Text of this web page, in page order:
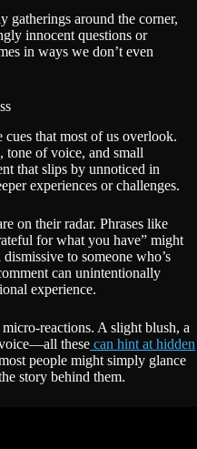
gatherings around the corner,
innocent questions or
in ways we don’t even
cues that most of us overlook.
tone of voice, and small
that slips by unnoticed in
experiences or challenges.
on their radar. Phrases like
for what you have” might
to someone who’s
can unintentionally
experience.
reactions. A slight blush, a
these can hint at hidden
people might simply glance
story behind them.